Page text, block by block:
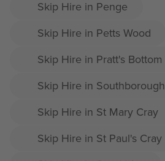
Skip Hire in Penge
Skip Hire in Petts Wood
Skip Hire in Pratt's Bottom
Skip Hire in Southborough
Skip Hire in St Mary Cray
Skip Hire in St Paul's Cray